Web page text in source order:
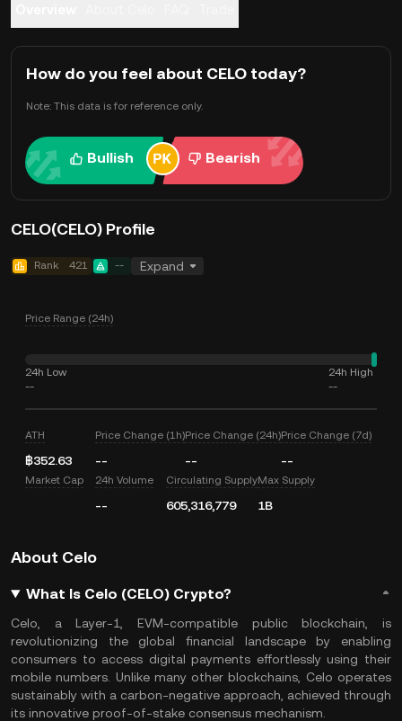
How do you feel about CELO today?
Note: This data is for reference only.
Bullish Bearish
CELO(CELO) Profile
Rank 421 -- Expand
Price Range (24h)
24h Low
--
24h High
--
ATH
฿352.63
Price Change (1h)
--
Price Change (24h)
--
Price Change (7d)
--
Market Cap 24h Volume
--
Circulating Supply
605,316,779
Max Supply
1B
About Celo
What Is Celo (CELO) Crypto?
Celo, aLayer-1 ,EVM-compatible publicblockchain , is
revolutionizing the global financial landscape by enabling
consumers to access digital payments effortlessly using their
mobile numbers. Unlike many other blockchains, Celo operates
sustainably with a carbon-negative approach, achieved through
its innovative proof-of-stake consensus mechanism